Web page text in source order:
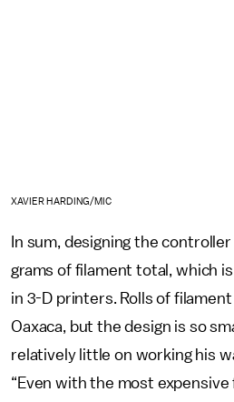
XAVIER HARDING/MIC
In sum, designing the
grams of filament total, which
in 3-D printers. Rolls of
Oaxaca, but the design is so
relatively little on working his
“Even with the most